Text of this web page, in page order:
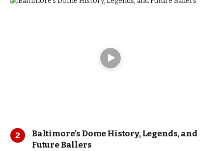
Baltimore’s Dome History, Legends, and
Future Ballers